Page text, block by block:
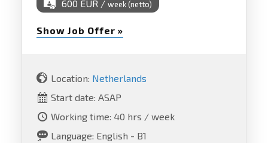
600 EUR / week (netto)
Show Job Offer »
Location: Netherlands
Start date: ASAP
Working time: 40 hrs / week
Language: English - B1